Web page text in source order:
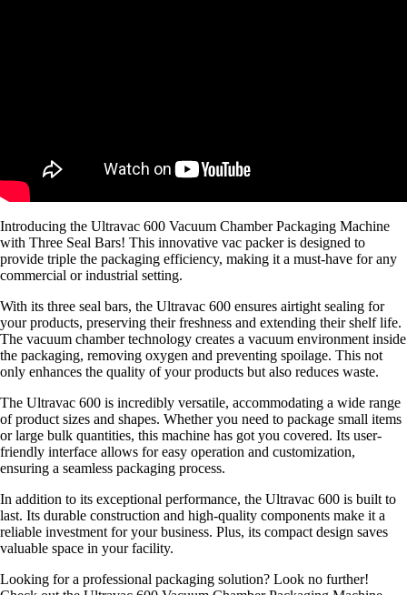
Introducing the Ultravac 600 Vacuum Chamber Packaging Machine
with Three Seal Bars! This innovative vac packer is designed to
provide triple the packaging efficiency, making it a must-have for any
commercial or industrial setting.
With its three seal bars, the Ultravac 600 ensures airtight sealing for
your products, preserving their freshness and extending their shelf life.
The vacuum chamber technology creates a vacuum environment inside
the packaging, removing oxygen and preventing spoilage. This not
only enhances the quality of your products but also reduces waste.
The Ultravac 600 is incredibly versatile, accommodating a wide range
of product sizes and shapes. Whether you need to package small items
or large bulk quantities, this machine has got you covered. Its user-
friendly interface allows for easy operation and customization,
ensuring a seamless packaging process.
In addition to its exceptional performance, the Ultravac 600 is built to
last. Its durable construction and high-quality components make it a
reliable investment for your business. Plus, its compact design saves
valuable space in your facility.
Looking for a professional packaging solution? Look no further!